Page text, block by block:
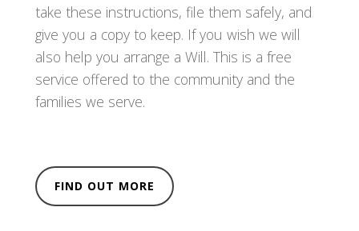
take these instructions, file them safely, and
give you a copy to keep. If you wish we will
also help you arrange a Will. This is a free
service offered to the community and the
families we serve.
FIND OUT MORE